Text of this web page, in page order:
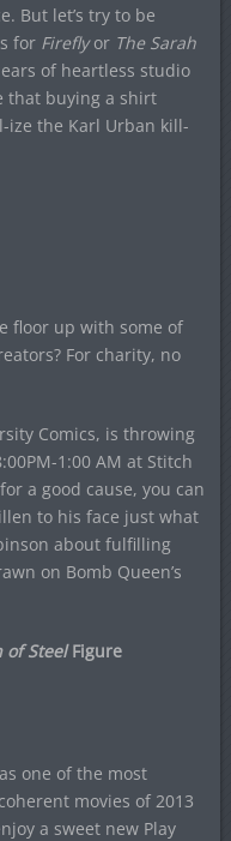
But let’s try to be
for Fireflyor The Sarah
of heartless studio
that buying a shirt
ize the Karl Urban kill-
floor up with some of
For charity, no
Comics, is throwing
1:00 AM at Stitch
a good cause, you can
to his face just what
about fulfilling
on Bomb Queen’s
of SteelFigure
one of the most
movies of 2013
a sweet new Play